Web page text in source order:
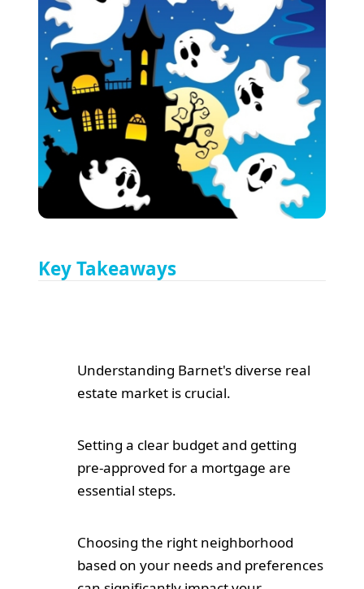
Key Takeaways
Understanding Barnet's diverse real
estate market is crucial.
Setting a clear budget and getting
pre-approved for a mortgage are
essential steps.
Choosing the right neighborhood
based on your needs and preferences